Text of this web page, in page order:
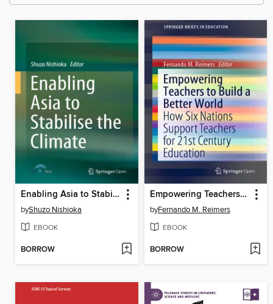
Enabling Asia to Stabilise the Climate
byShuzo Nishioka
EBOOK
BORROW
Empowering Teachers to Build a Better World
byFernando M. Reimers
EBOOK
BORROW